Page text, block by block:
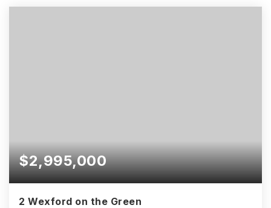
$2,995,000
2 Wexford on the Green